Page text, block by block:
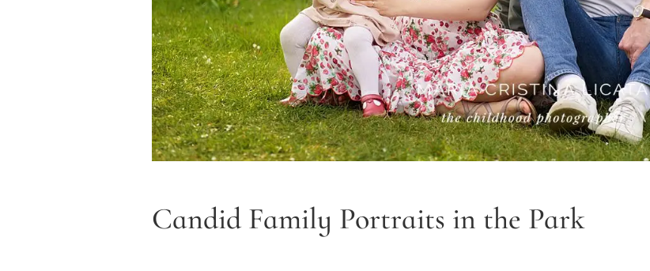
Candid Family Portraits in the Park